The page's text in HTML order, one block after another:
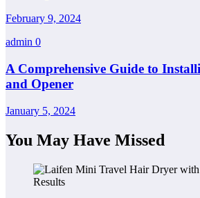
February 9, 2024
admin 0
A Comprehensive Guide to
and Opener
January 5, 2024
You May Have Missed